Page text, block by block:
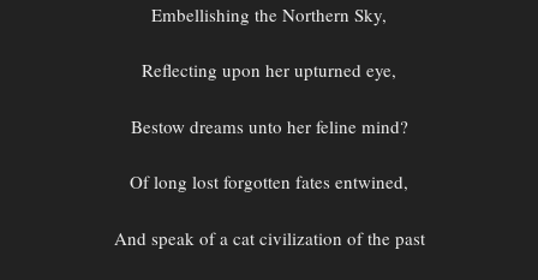
Embellishing the Northern Sky,
Reflecting upon her upturned eye,
Bestow dreams unto her feline mind?
Of long lost forgotten fates entwined,
And speak of a cat civilization of the past